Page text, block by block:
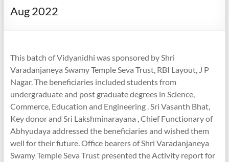
the
Aug 2022
This batch of Vidyanidhi was sponsored by Shri
Varadanjaneya Swamy Temple Seva Trust, RBI Layout, J P
Nagar. The beneficiaries included students from
undergraduate and post graduate degrees in Science,
Commerce, Education and Engineering . Sri Vasanth Bhat,
Key donor and Sri Lakshminarayana , Chief Functionary of
Abhyudaya addressed the beneficiaries and wished them
well for their future. Office bearers of Shri Varadanjaneya
Swamy Temple Seva Trust presented the Activity report for